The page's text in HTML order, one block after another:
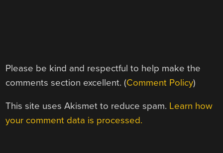
Please be kind and respectful to help make the
comments section excellent. (Comment Policy)
This site uses Akismet to reduce spam. Learn how
your comment data is processed.